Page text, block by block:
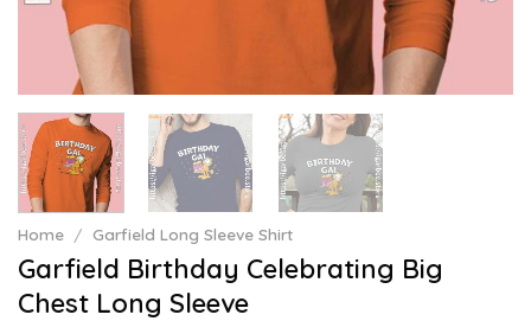
Home / Garfield Long Sleeve Shirt
Garfield Birthday Celebrating Big
Chest Long Sleeve